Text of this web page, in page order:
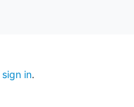
sign in.